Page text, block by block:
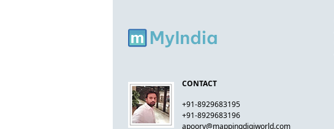
CONTACT
+91-8929683195
+91-8929683196
apoorv@mappingdigiworld.com